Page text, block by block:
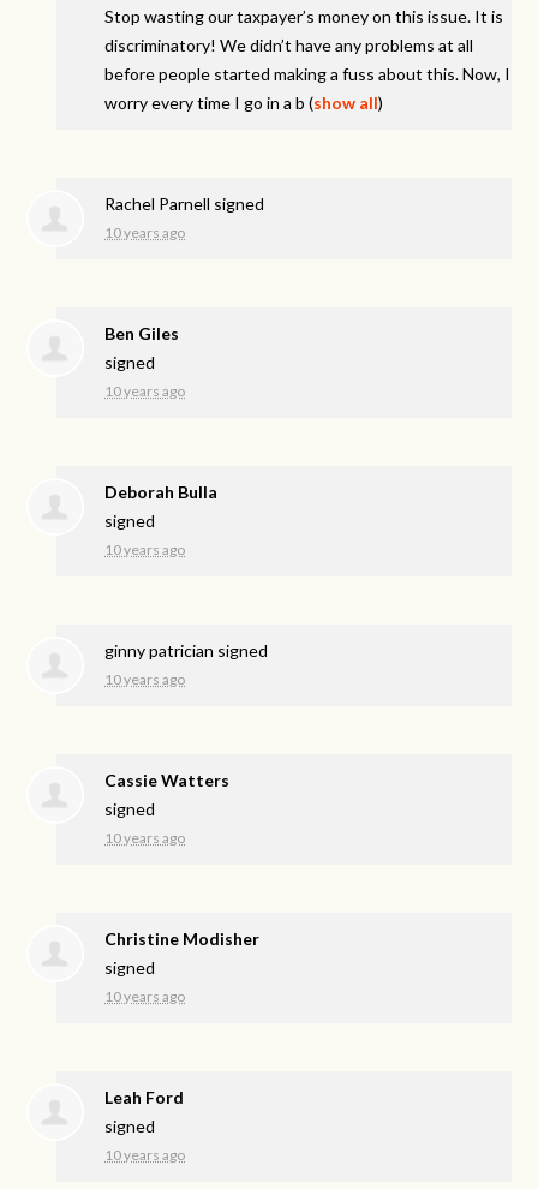
Stop wasting our taxpayer’s money on this issue. It is
discriminatory! We didn’t have any problems at all
before people started making a fuss about this. Now, I
worry every time I go in a b (show all)
Rachel Parnell signed
10 years ago
Ben Giles
signed
10 years ago
Deborah Bulla
signed
10 years ago
ginny patrician signed
10 years ago
Cassie Watters
signed
10 years ago
Christine Modisher
signed
10 years ago
Leah Ford
signed
10 years ago